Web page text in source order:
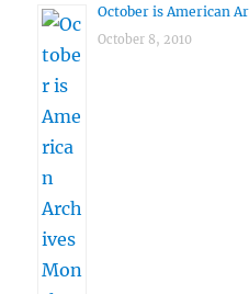
October is American
October 8, 2010